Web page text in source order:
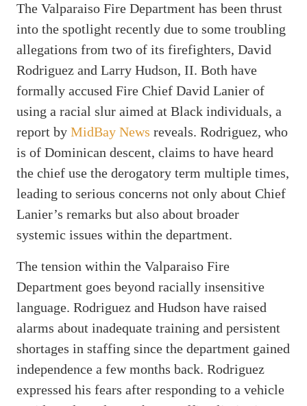
The Valparaiso Fire Department has been thrust
into the spotlight recently due to some troubling
allegations from two of its firefighters, David
Rodriguez and Larry Hudson, II. Both have
formally accused Fire Chief David Lanier of
using a racial slur aimed at Black individuals, a
report by MidBay News reveals. Rodriguez, who
is of Dominican descent, claims to have heard
the chief use the derogatory term multiple times,
leading to serious concerns not only about Chief
Lanier’s remarks but also about broader
systemic issues within the department.
The tension within the Valparaiso Fire
Department goes beyond racially insensitive
language. Rodriguez and Hudson have raised
alarms about inadequate training and persistent
shortages in staffing since the department gained
independence a few months back. Rodriguez
expressed his fears after responding to a vehicle